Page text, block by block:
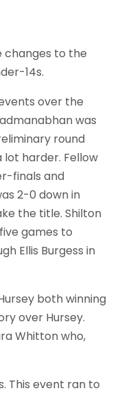
changes to the
14s.
over the
was
round
harder. Fellow
finals and
2-0 down in
the title. Shilton
games to
Ellis Burgess in
both winning
over Hursey.
Whitton who,
This event ran to